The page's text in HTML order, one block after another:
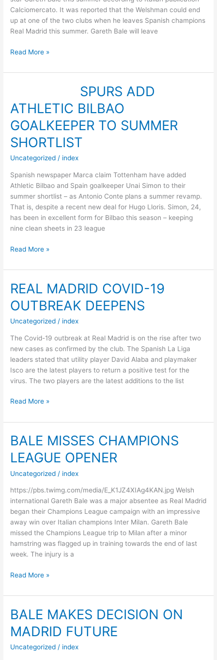
Calciomercato. It was reported that the Welshman could end
up at one of the two clubs when he leaves Spanish champions
Real Madrid this summer. Gareth Bale will leave
BALE
CARDIFF,
–
REPORT
Read More »
SPURS ADD
ATHLETIC BILBAO
GOALKEEPER TO SUMMER
SHORTLIST
Uncategorized / index
Spanish newspaper Marca claim Tottenham have added
Athletic Bilbao and Spain goalkeeper Unai Simon to their
summer shortlist – as Antonio Conte plans a summer revamp.
That is, despite a recent new deal for Hugo Lloris. Simon, 24,
has been in excellent form for Bilbao this season – keeping
nine clean sheets in 23 league
ADD
BILBAO
GOALKEEPER
TO
SUMMER
SHORTLIST
Read More »
REAL MADRID COVID-19
OUTBREAK DEEPENS
Uncategorized / index
The Covid-19 outbreak at Real Madrid is on the rise after two
new cases as confirmed by the club. The Spanish La Liga
leaders stated that utility player David Alaba and playmaker
Isco are the latest players to return a positive test for the
virus. The two players are the latest additions to the list
REAL
COVID-
OUTBREAK
DEEPENS
Read More »
BALE MISSES CHAMPIONS
LEAGUE OPENER
Uncategorized / index
https://pbs.twimg.com/media/E_K1JZ4XIAg4KAN.jpg Welsh
international Gareth Bale was a major absentee as Real Madrid
began their Champions League campaign with an impressive
away win over Italian champions Inter Milan. Gareth Bale
missed the Champions League trip to Milan after a minor
hamstring was flagged up in training towards the end of last
week. The injury is a
BALE
CHAMPIONS
OPENER
Read More »
BALE MAKES DECISION ON
MADRID FUTURE
Uncategorized / index